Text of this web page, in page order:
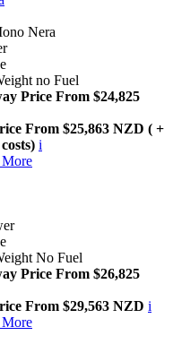
Nera
no Fuel
Price From $24,825
From $25,863 NZD ( +
i
No Fuel
Price From $26,825
From $29,563 NZD i